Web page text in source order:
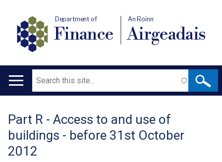
Department of
Finance
An Roinn
Airgeadais
Main
Search
Translation
help
Part R - Access to and use of
buildings - before 31st October
2012